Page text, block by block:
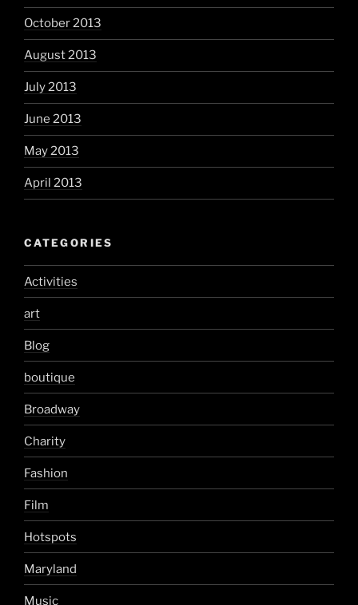
October 2013
August 2013
July 2013
June 2013
May 2013
April 2013
CATEGORIES
Activities
art
Blog
boutique
Broadway
Charity
Fashion
Film
Hotspots
Maryland
Music